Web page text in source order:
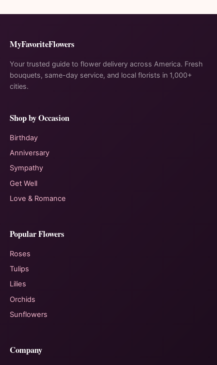
MyFavoriteFlowers
Your trusted guide to flower delivery across America. Fresh
bouquets, same-day service, and local florists in 1,000+
cities.
Shop by Occasion
Birthday
Anniversary
Sympathy
Get Well
Love & Romance
Popular Flowers
Roses
Tulips
Lilies
Orchids
Sunflowers
Company